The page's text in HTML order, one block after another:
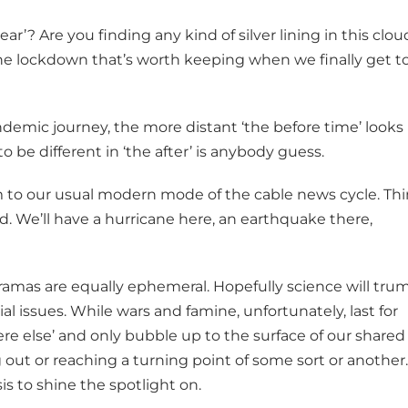
Are you finding any kind of silver lining in this
lockdown that’s worth keeping when we finally get
journey, the more distant ‘the before time’ looks
different in ‘the after’ is anybody guess.
our usual modern mode of the cable news cycle.
We’ll have a hurricane here, an earthquake there,
are equally ephemeral. Hopefully science will
While wars and famine, unfortunately, last for
else’ and only bubble up to the surface of our shared
or reaching a turning point of some sort or another.
to shine the spotlight on.